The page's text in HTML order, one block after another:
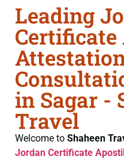
Leading
in Sagar -
Travel
Welcome to Shaheen
Jordan Certificate